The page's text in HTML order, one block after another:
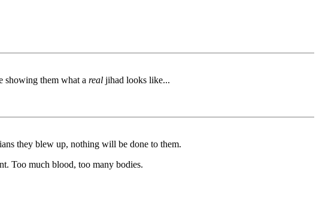
showing them what a real jihad looks like...
they blew up, nothing will be done to them.
Too much blood, too many bodies.